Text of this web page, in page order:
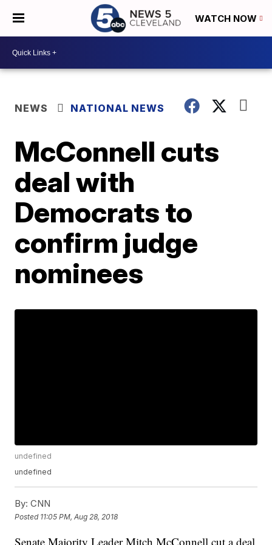
WATCH NOW
NEWS NATIONAL NEWS
McConnell cuts
deal with
Democrats to
confirm judge
nominees
undefined
undefined
By: CNN
Posted 11:05 PM, Aug 28, 2018
Senate Majority Leader Mitch McConnell cut a deal